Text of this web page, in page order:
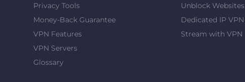
Privacy Tools
Money-Back Guarantee
VPN Features
VPN Servers
Glossary
Unblock Websites
Dedicated IP VPN
Stream with VPN